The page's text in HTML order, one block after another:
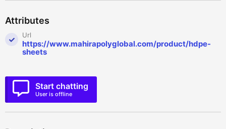
Attributes
Url
https://www.mahirapolyglobal.com/product/hdpe-
sheets
Start chatting
User is offline